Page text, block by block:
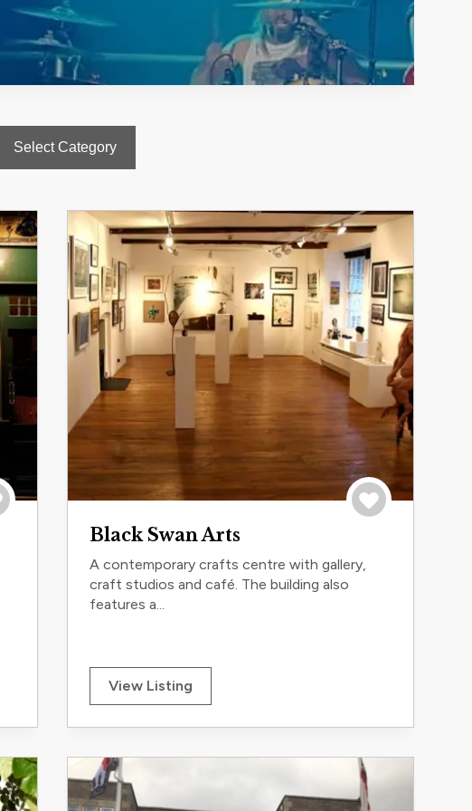
Select Category
Black Swan Arts
A contemporary crafts centre with gallery,
craft studios and café. The building also
features a...
View Listing